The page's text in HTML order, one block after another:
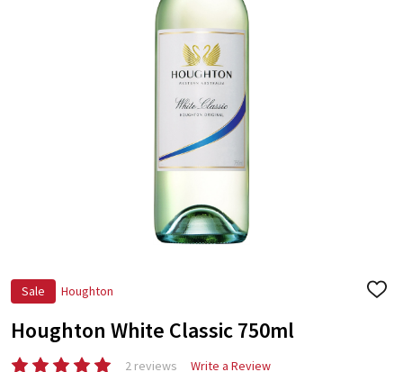
Sale Houghton
ADD
Houghton White Classic 750ml
2 reviews Write a Review